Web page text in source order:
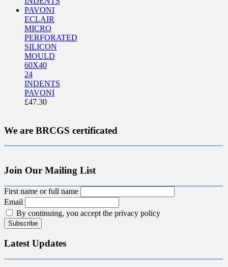
ECLAIR
MICRO
PERFORATED
SILICON
MOULD
60X40
24
INDENTS
PAVONI
£47.30
We are BRCGS certificated
Join Our Mailing List
First name or full name
Email
By continuing, you accept the privacy policy
Latest Updates